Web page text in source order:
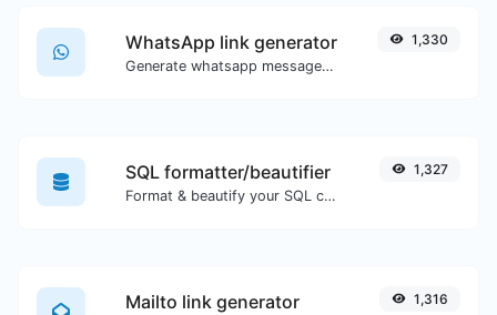
WhatsApp link generator
Generate whatsapp message links with ease.
1,330
SQL formatter/beautifier
Format & beautify your SQL code with ease.
1,327
Mailto link generator 1,316